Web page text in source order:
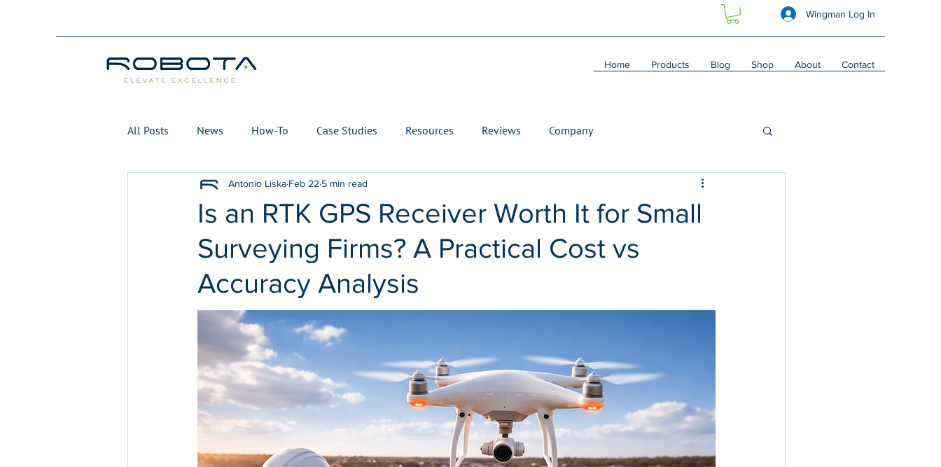
Wingman Log In
Home Products Blog Shop About Contact
All Posts News How-To Case Studies Resources Reviews Company
Is an RTK GPS Receiver Worth It for Small
Surveying Firms? A Practical Cost vs
Accuracy Analysis
Antonio Liska Feb 22 5 min read